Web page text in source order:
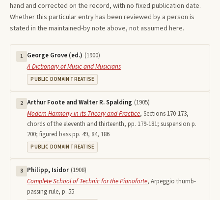
hand and corrected on the record, with no fixed publication date.
Whether this particular entry has been reviewed by a person is
stated in the maintained-by note above, not assumed here.
1 George Grove (ed.) (1900)
A Dictionary of Music and Musicians
PUBLIC DOMAIN TREATISE
2 Arthur Foote and Walter R. Spalding (1905)
Modern Harmony in its Theory and Practice,Sections 170-173,
chords of the eleventh and thirteenth, pp. 179-181; suspension p.
200; figured bass pp. 49, 84, 186
PUBLIC DOMAIN TREATISE
3 Philipp, Isidor (1908)
Complete School of Technic for the Pianoforte,Arpeggio thumb-
passing rule, p. 55